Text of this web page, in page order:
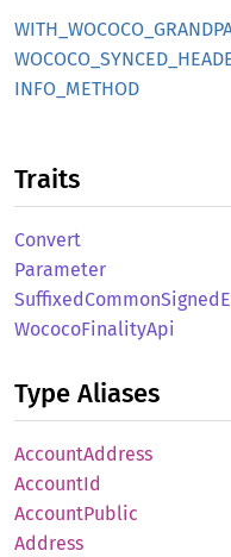
WITH_ WOCOCO_
WOCOCO_ SYNCED_
INFO_ METHOD
Traits
Convert
Parameter
SuffixedCommonSigned
WococoFinalityApi
Type Aliases
AccountAddress
AccountId
AccountPublic
Address